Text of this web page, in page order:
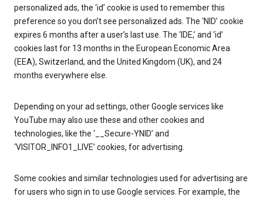
personalized ads, the ‘id’ cookie is used to remember this
preference so you don’t see personalized ads. The ‘NID’ cookie
expires 6 months after a user’s last use. The ‘IDE,’ and ‘id’
cookies last for 13 months in the European Economic Area
(EEA), Switzerland, and the United Kingdom (UK), and 24
months everywhere else.
Depending on your ad settings, other Google services like
YouTube may also use these and other cookies and
technologies, like the ‘__Secure-YNID’ and
‘VISITOR_INFO1_LIVE’ cookies, for advertising.
Some cookies and similar technologies used for advertising are
for users who sign in to use Google services. For example, the